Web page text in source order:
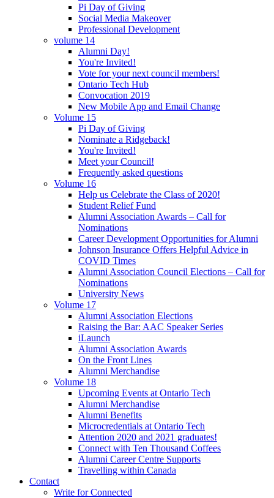
Pi Day of Giving
Social Media Makeover
Professional Development
volume 14
Alumni Day!
You're Invited!
Vote for your next council members!
Ontario Tech Hub
Convocation 2019
New Mobile App and Email Change
Volume 15
Pi Day of Giving
Nominate a Ridgeback!
You're Invited!
Meet your Council!
Frequently asked questions
Volume 16
Help us Celebrate the Class of 2020!
Student Relief Fund
Alumni Association Awards – Call for
Nominations
Career Development Opportunities for Alumni
Johnson Insurance Offers Helpful Advice in
COVID Times
Alumni Association Council Elections – Call for
Nominations
University News
Volume 17
Alumni Association Elections
Raising the Bar: AAC Speaker Series
iLaunch
Alumni Association Awards
On the Front Lines
Alumni Merchandise
Volume 18
Upcoming Events at Ontario Tech
Alumni Merchandise
Alumni Benefits
Microcredentials at Ontario Tech
Attention 2020 and 2021 graduates!
Connect with Ten Thousand Coffees
Alumni Career Centre Supports
Travelling within Canada
Contact
Write for Connected